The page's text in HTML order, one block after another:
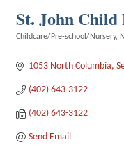
St. John Child
Childcare/Pre-school/Nursery
1053 North Columbia
(402) 643-3122
(402) 643-3122
Send Email